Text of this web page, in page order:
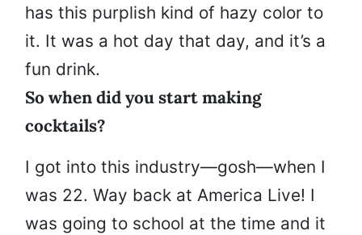
has this purplish kind of hazy color to
it. It was a hot day that day, and it’s a
fun drink.
So when did you start making
cocktails?
I got into this industry—gosh—when I
was 22. Way back at America Live! I
was going to school at the time and it